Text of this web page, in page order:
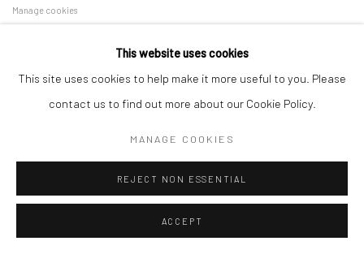
Manage cookies
SIGN UP TO DASTAN'S MAILING LIST
This website uses cookies
This site uses cookies to help make it more useful to you. Please
contact us to find out more about our Cookie Policy.
MANAGE COOKIES
REJECT NON ESSENTIAL
ACCEPT